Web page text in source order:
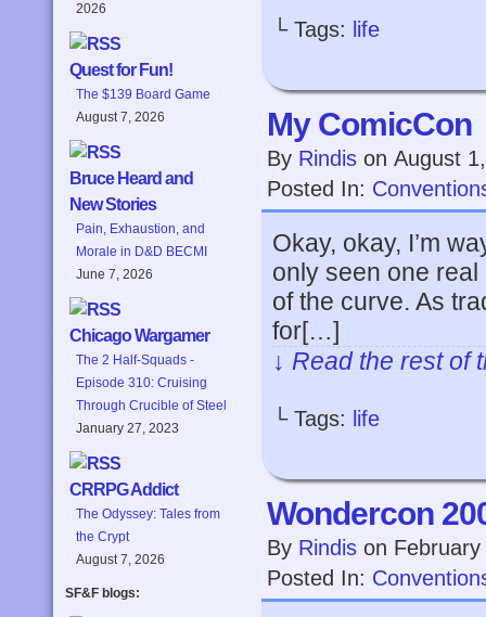
2026
Quest for Fun!
The $139 Board Game
August 7, 2026
Bruce Heard and
New Stories
Pain, Exhaustion, and
Morale in D&D BECMI
June 7, 2026
Chicago Wargamer
The 2 Half-Squads -
Episode 310: Cruising
Through Crucible of Steel
January 27, 2023
CRRPG Addict
The Odyssey: Tales from
the Crypt
August 7, 2026
SF&F blogs:
└ Tags: life
My ComicCon
By Rindis on August
Posted In:
Okay, okay, I’m
only seen one real
of the curve. As
for[…]
↓ Read the rest
└ Tags: life
Wondercon
By Rindis on
Posted In: